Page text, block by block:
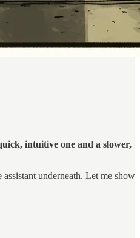
intuitive one and a slower,
underneath. Let me show